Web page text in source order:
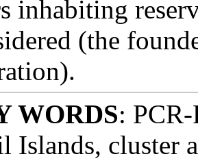
inhabiting
(the
WORDS:
Islands, cluster